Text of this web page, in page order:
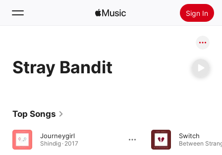
Sign In
Home
Radio
Stray Bandit
Top Songs
Journeygirl
Shindig · 2017
Switch